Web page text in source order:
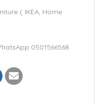
( IKEA, Home
0501566568